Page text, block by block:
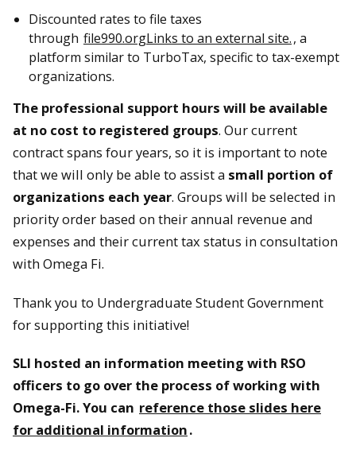
Discounted rates to file taxes
through file990.orgLinks to an external site., a
platform similar to TurboTax, specific to tax-exempt
organizations.
The professional support hours will be available
at no cost to registered groups. Our current
contract spans four years, so it is important to note
that we will only be able to assist a small portion of
organizations each year. Groups will be selected in
priority order based on their annual revenue and
expenses and their current tax status in consultation
with Omega Fi.
Thank you to Undergraduate Student Government
for supporting this initiative!
SLI hosted an information meeting with RSO
officers to go over the process of working with
Omega-Fi. You can reference those slides here
for additional information.